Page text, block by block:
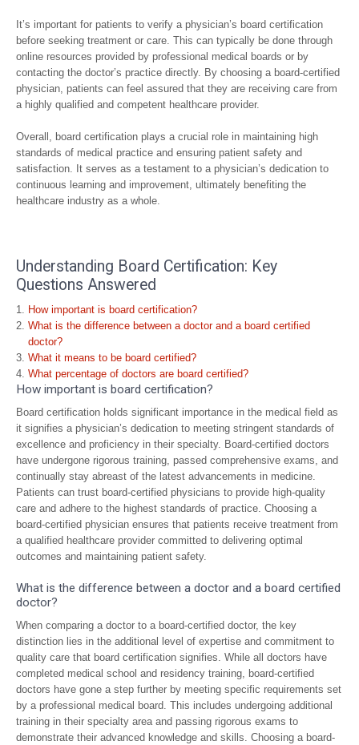
It’s important for patients to verify a physician’s board certification
before seeking treatment or care. This can typically be done through
online resources provided by professional medical boards or by
contacting the doctor’s practice directly. By choosing a board-certified
physician, patients can feel assured that they are receiving care from
a highly qualified and competent healthcare provider.
Overall, board certification plays a crucial role in maintaining high
standards of medical practice and ensuring patient safety and
satisfaction. It serves as a testament to a physician’s dedication to
continuous learning and improvement, ultimately benefiting the
healthcare industry as a whole.
Understanding Board Certification: Key
Questions Answered
How important is board certification?
What is the difference between a doctor and a board certified
doctor?
What it means to be board certified?
What percentage of doctors are board certified?
How important is board certification?
Board certification holds significant importance in the medical field as
it signifies a physician’s dedication to meeting stringent standards of
excellence and proficiency in their specialty. Board-certified doctors
have undergone rigorous training, passed comprehensive exams, and
continually stay abreast of the latest advancements in medicine.
Patients can trust board-certified physicians to provide high-quality
care and adhere to the highest standards of practice. Choosing a
board-certified physician ensures that patients receive treatment from
a qualified healthcare provider committed to delivering optimal
outcomes and maintaining patient safety.
What is the difference between a doctor and a board certified
doctor?
When comparing a doctor to a board-certified doctor, the key
distinction lies in the additional level of expertise and commitment to
quality care that board certification signifies. While all doctors have
completed medical school and residency training, board-certified
doctors have gone a step further by meeting specific requirements set
by a professional medical board. This includes undergoing additional
training in their specialty area and passing rigorous exams to
demonstrate their advanced knowledge and skills. Choosing a board-